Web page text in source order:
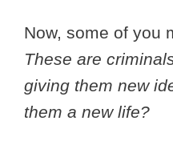
Now, some of you
These are
giving them new
them a new life?